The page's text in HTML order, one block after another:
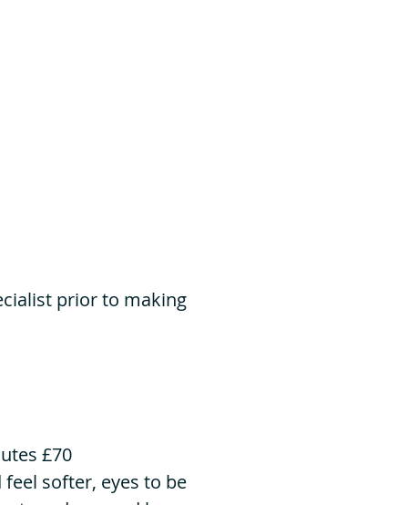
prior to making
£70
softer, eyes to be